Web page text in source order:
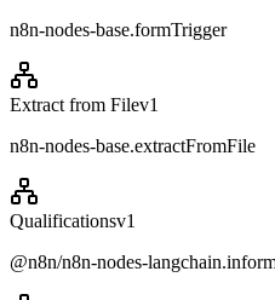
n8n-nodes-base.formTrigger
Extract from Filev1
n8n-nodes-base.extractFromFile
Qualificationsv1
@n8n/n8n-nodes-